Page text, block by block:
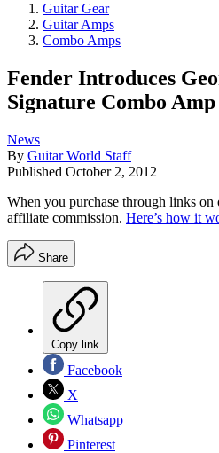
Guitar Gear
Guitar Amps
Combo Amps
Fender Introduces
Signature Combo
News
By Guitar World Staff
Published October 2, 2012
When you purchase through links on
affiliate commission. Here’s how it
Share
Copy link
Facebook
X
Whatsapp
Pinterest